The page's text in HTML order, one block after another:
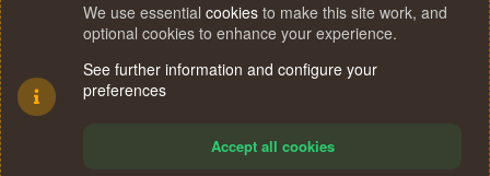
We use essential cookies to make this site work, and
optional cookies to enhance your experience.
See further information and configure your
preferences
Accept all cookies